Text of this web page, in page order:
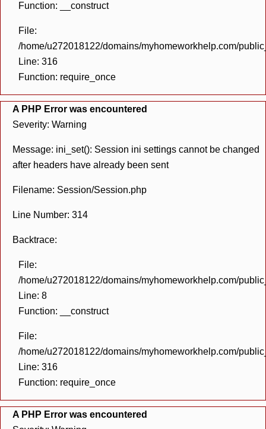
Function: __construct
File:
/home/u272018122/domains/myhomeworkhelp.com/
Line: 316
Function: require_once
A PHP Error was encountered
Severity: Warning
Message: ini_set(): Session ini settings cannot be changed
after headers have already been sent
Filename: Session/Session.php
Line Number: 314
Backtrace:
File:
/home/u272018122/domains/myhomeworkhelp.com/
Line: 8
Function: __construct
File:
/home/u272018122/domains/myhomeworkhelp.com/
Line: 316
Function: require_once
A PHP Error was encountered